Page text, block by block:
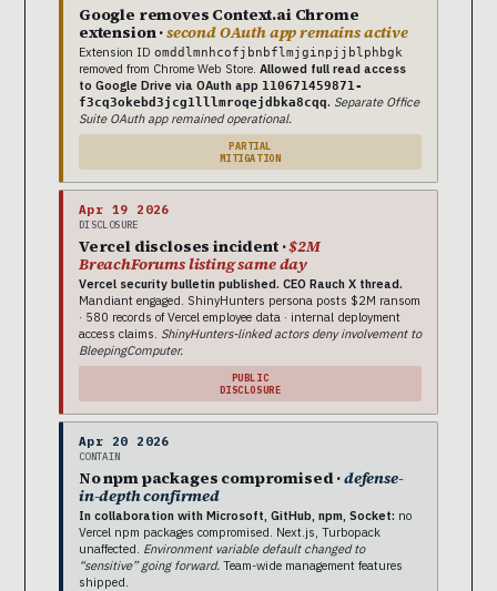
Google removes Context.ai Chrome
extension ·second OAuth app remains active
Extension ID omddlmnhcofjbnbflmjginpjjblphbgk
removed from Chrome Web Store. Allowed full read access
to Google Drive via OAuth app 110671459871-
f3cq3okebd3jcg1lllmroqejdbka8cqq. Separate Office
Suite OAuth app remained operational.
PARTIAL
MITIGATION
Apr 19 2026
DISCLOSURE
Vercel discloses incident ·$2M
BreachForums listing same day
Vercel security bulletin published. CEO Rauch X thread.
Mandiant engaged. ShinyHunters persona posts $2M ransom
· 580 records of Vercel employee data · internal deployment
access claims. ShinyHunters-linked actors deny involvement to
BleepingComputer.
PUBLIC
DISCLOSURE
Apr 20 2026
CONTAIN
No npm packages compromised ·defense-
in-depth confirmed
In collaboration with Microsoft, GitHub, npm, Socket: no
Vercel npm packages compromised. Next.js, Turbopack
unaffected. Environment variable default changed to
“sensitive” going forward. Team-wide management features
shipped.